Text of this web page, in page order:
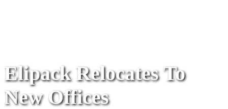
Elipack Relocates To
New Offices